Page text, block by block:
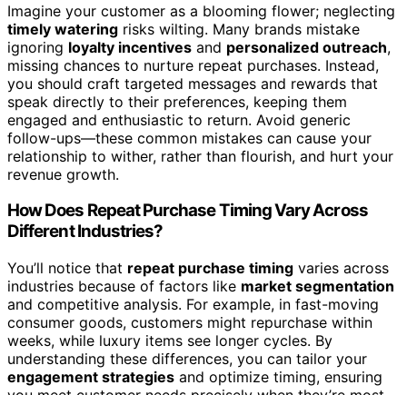
Imagine your customer as a blooming flower; neglecting
timely watering risks wilting. Many brands mistake
ignoring loyalty incentives and personalized outreach,
missing chances to nurture repeat purchases. Instead,
you should craft targeted messages and rewards that
speak directly to their preferences, keeping them
engaged and enthusiastic to return. Avoid generic
follow-ups—these common mistakes can cause your
relationship to wither, rather than flourish, and hurt your
revenue growth.
How Does Repeat Purchase Timing Vary Across
Different Industries?
You’ll notice that repeat purchase timing varies across
industries because of factors like market segmentation
and competitive analysis. For example, in fast-moving
consumer goods, customers might repurchase within
weeks, while luxury items see longer cycles. By
understanding these differences, you can tailor your
engagement strategies and optimize timing, ensuring